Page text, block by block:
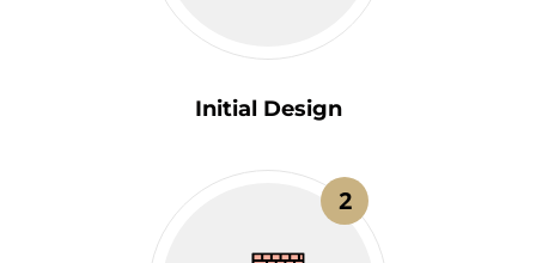
Initial Design
2